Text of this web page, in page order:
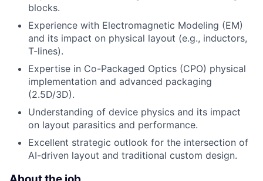
blocks.
Experience with Electromagnetic Modeling (EM)
and its impact on physical layout (e.g., inductors,
T-lines).
Expertise in Co-Packaged Optics (CPO) physical
implementation and advanced packaging
(2.5D/3D).
Understanding of device physics and its impact
on layout parasitics and performance.
Excellent strategic outlook for the intersection of
AI-driven layout and traditional custom design.